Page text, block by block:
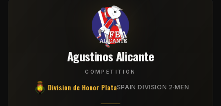
Agustinos Alicante
COMPETITION
Division de Honor PlataSPAIN DIVISION 2·MEN